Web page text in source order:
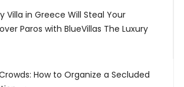
Villa in Greece Will Steal Your
Paros with BlueVillas The Luxury
How to Organize a Secluded